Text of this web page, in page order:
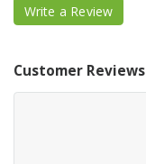
Write a Review
Customer Reviews